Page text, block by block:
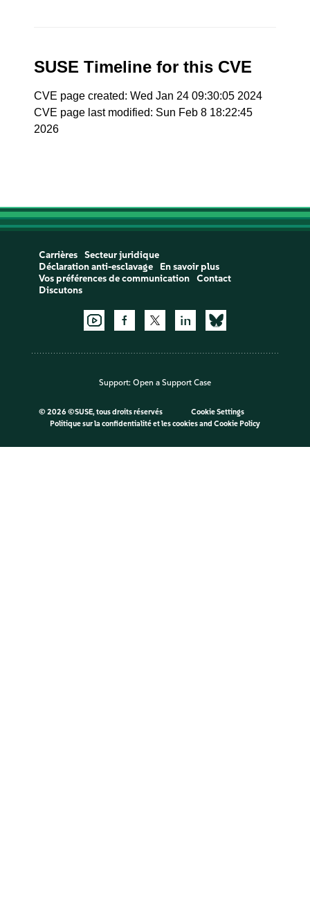
SUSE Timeline for this CVE
CVE page created: Wed Jan 24 09:30:05 2024
CVE page last modified: Sun Feb 8 18:22:45
2026
Carrières
Secteur juridique
Déclaration anti-esclavage
En savoir plus
Vos préférences de communication
Contact
Discutons
Support: Open a Support Case
© 2026 ©SUSE, tous droits réservés
Cookie Settings
Politique sur la confidentialité et les cookiesand Cookie Policy